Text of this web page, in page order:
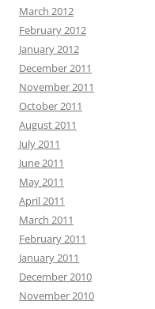
March 2012
February 2012
January 2012
December 2011
November 2011
October 2011
August 2011
July 2011
June 2011
May 2011
April 2011
March 2011
February 2011
January 2011
December 2010
November 2010